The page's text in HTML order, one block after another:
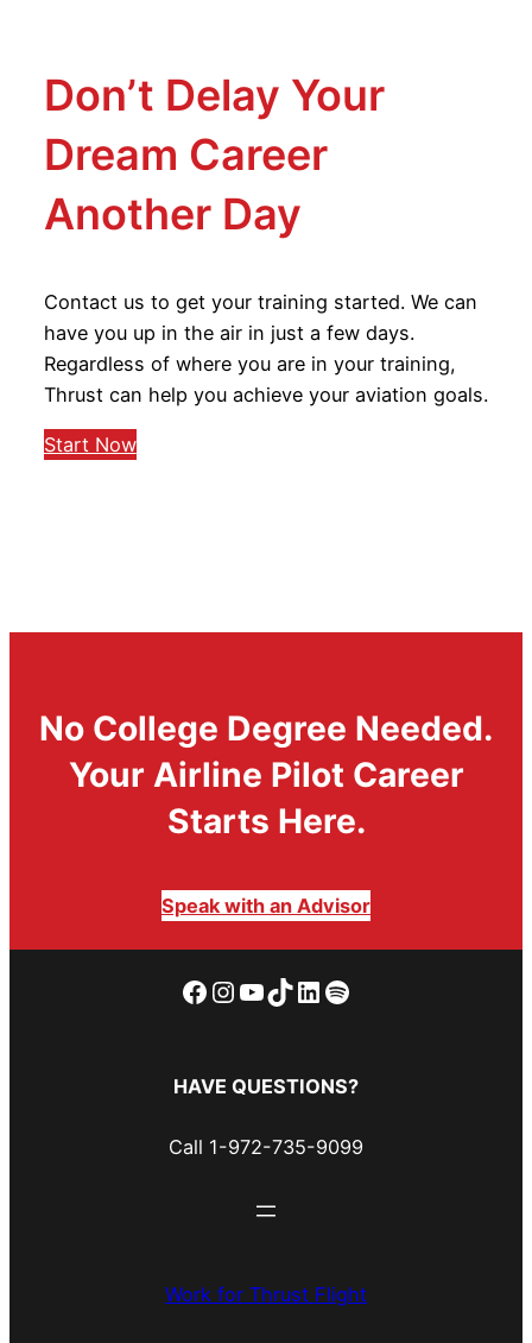
Don’t Delay Your
Dream Career
Another Day
Contact us to get your training started. We can
have you up in the air in just a few days.
Regardless of where you are in your training,
Thrust can help you achieve your aviation goals.
Start Now
No College Degree Needed.
Your Airline Pilot Career
Starts Here.
Speak with an Advisor
Facebook
Instagram
YouTube
TikTok
LinkedIn
Spotify
HAVE QUESTIONS?
Call 1-972-735-9099
Work for Thrust Flight